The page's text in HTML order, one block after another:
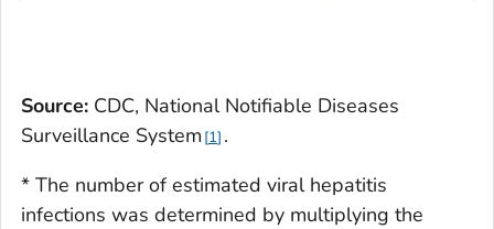
Source: CDC, National Notifiable Diseases
Surveillance System 1 .
* The number of estimated viral hepatitis
infections was determined by multiplying the